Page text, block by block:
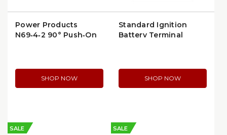
Power Products
N69‑4‑2 90° Push‑On
SHOP NOW
Standard Ignition
Battery Terminal
SHOP NOW
SALE SALE